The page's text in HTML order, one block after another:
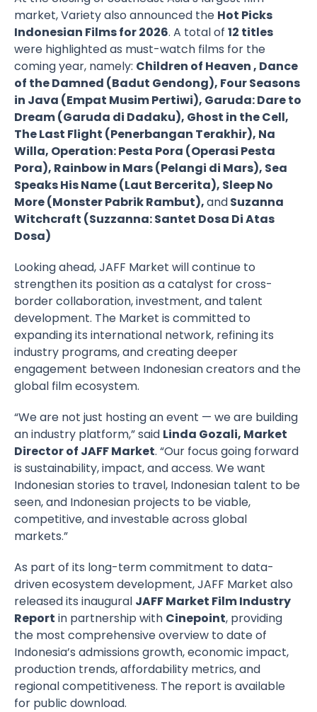
market, Variety also announced the Hot Picks
Indonesian Films for 2026. A total of 12 titles
were highlighted as must-watch films for the
coming year, namely: Children of Heaven , Dance
of the Damned (Badut Gendong), Four Seasons
in Java (Empat Musim Pertiwi), Garuda: Dare to
Dream (Garuda di Dadaku), Ghost in the Cell,
The Last Flight (Penerbangan Terakhir), Na
Willa, Operation: Pesta Pora (Operasi Pesta
Pora), Rainbow in Mars (Pelangi di Mars), Sea
Speaks His Name (Laut Bercerita), Sleep No
More (Monster Pabrik Rambut),andSuzanna
Witchcraft (Suzzanna: Santet Dosa Di Atas
Dosa)
Looking ahead, JAFF Market will continue to
strengthen its position as a catalyst for cross-
border collaboration, investment, and talent
development. The Market is committed to
expanding its international network, refining its
industry programs, and creating deeper
engagement between Indonesian creators and the
global film ecosystem.
“We are not just hosting an event — we are building
an industry platform,” said Linda Gozali, Market
Director of JAFF Market. “Our focus going forward
is sustainability, impact, and access. We want
Indonesian stories to travel, Indonesian talent to be
seen, and Indonesian projects to be viable,
competitive, and investable across global
markets.”
As part of its long-term commitment to data-
driven ecosystem development, JAFF Market also
released its inaugural JAFF Market Film Industry
Report in partnership with Cinepoint, providing
the most comprehensive overview to date of
Indonesia’s admissions growth, economic impact,
production trends, affordability metrics, and
regional competitiveness. The report is available
for public download.